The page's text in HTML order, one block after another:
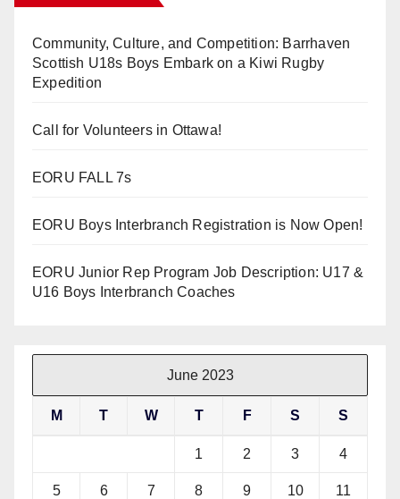
Community, Culture, and Competition: Barrhaven
Scottish U18s Boys Embark on a Kiwi Rugby
Expedition
Call for Volunteers in Ottawa!
EORU FALL 7s
EORU Boys Interbranch Registration is Now Open!
EORU Junior Rep Program Job Description: U17 &
U16 Boys Interbranch Coaches
June 2023
M T W T F S S
1 2 3 4
5 6 7 8 9 10 11